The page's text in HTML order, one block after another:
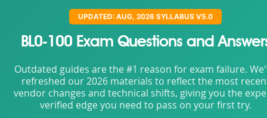
UPDATED: AUG, 2026 SYLLABUS V5.0
BL0-100 Exam Questions and
Outdated guides are the #1 reason for exam failure.
refreshed our 2026 materials to reflect the most
vendor changes and technical shifts, giving you the
verified edge you need to pass on your first try.